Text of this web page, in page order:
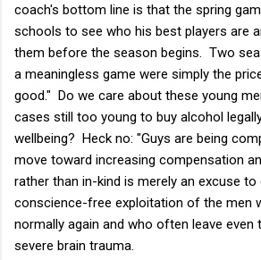
coach's bottom line is that the spring
schools to see who his best players are
them before the season begins. Two
a meaningless game were simply the
good." Do we care about these young
cases still too young to buy alcohol
wellbeing? Heck no: "Guys are being
move toward increasing compensation
rather than in-kind is merely an excuse to
conscience-free exploitation of the men
normally again and who often leave even
severe brain trauma.